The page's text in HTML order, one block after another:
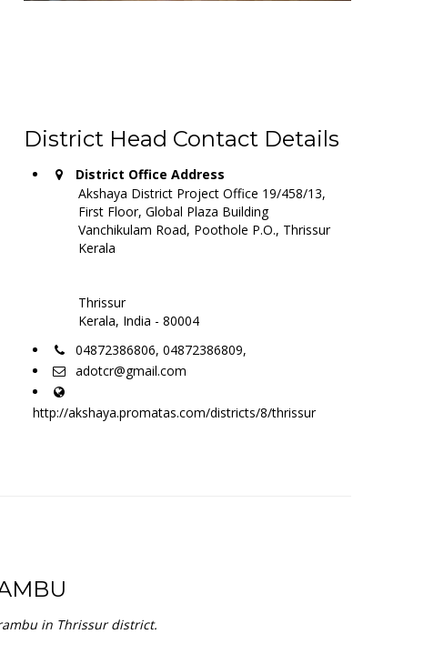
District Head Contact Details
District Office Address
Akshaya District Project Office 19/458/13,
First Floor, Global Plaza Building
Vanchikulam Road, Poothole P.O., Thrissur
Kerala
Thrissur
Kerala, India - 80004
04872386806, 04872386809,
adotcr@gmail.com
http://akshaya.promatas.com/districts/8/thrissur
in Thrissur district.